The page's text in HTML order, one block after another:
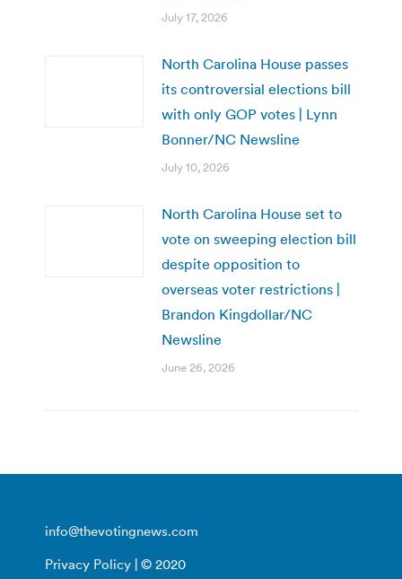
July 17, 2026
North Carolina House passes
its controversial elections bill
with only GOP votes | Lynn
Bonner/NC Newsline
July 10, 2026
North Carolina House set to
vote on sweeping election bill
despite opposition to
overseas voter restrictions |
Brandon Kingdollar/NC
Newsline
June 26, 2026
info@thevotingnews.com
Privacy Policy | © 2020